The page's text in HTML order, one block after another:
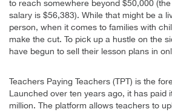
to reach somewhere beyond $50,000
salary is $56,383). While that might be a
person, when it comes to families with
make the cut. To pick up a hustle on the
have begun to sell their lesson plans in
Teachers Paying Teachers (TPT) is the
Launched over ten years ago, it has paid
million. The platform allows teachers to